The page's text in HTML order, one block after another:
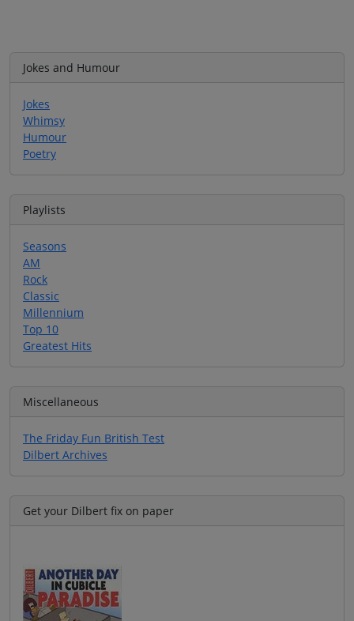
Jokes and Humour
Jokes
Whimsy
Humour
Poetry
Playlists
Seasons
AM
Rock
Classic
Millennium
Top 10
Greatest Hits
Miscellaneous
The Friday Fun British Test
Dilbert Archives
Get your Dilbert fix on paper